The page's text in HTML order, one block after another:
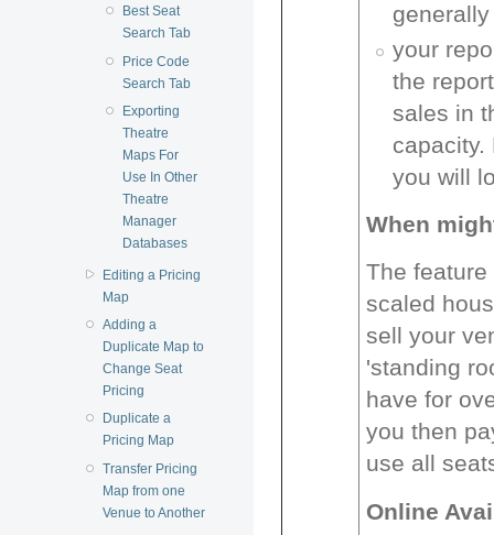
Best Seat
Search Tab
Price Code
Search Tab
Exporting
Theatre
Maps For
Use In Other
Theatre
Manager
Databases
Editing a Pricing
Map
Adding a
Duplicate Map to
Change Seat
Pricing
Duplicate a
Pricing Map
Transfer Pricing
Map from one
Venue to Another
your
the
sales in
capacity.
you will
When
The
scaled
sell your
'standing
have for
you then
use all
Online